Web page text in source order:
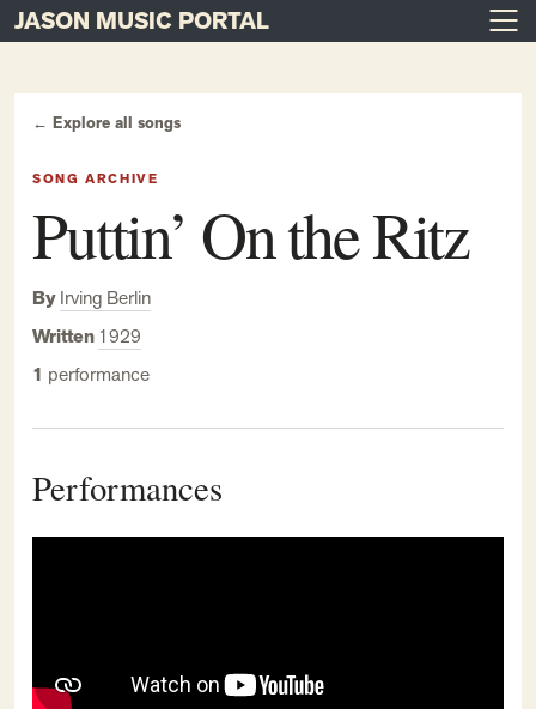
Main Navigation
JASON MUSIC PORTAL
← Explore all songs
SONG ARCHIVE
Puttin’ On the Ritz
ByIrving Berlin
Written 1929
1 performance
Performances